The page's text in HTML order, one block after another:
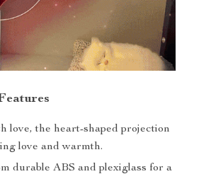
love, the heart-shaped projection
love and warmth.
durable ABS and plexiglass for a